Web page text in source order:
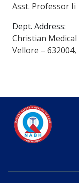
Asst. Professor Ii
Dept. Address:
Christian Medical
Vellore –